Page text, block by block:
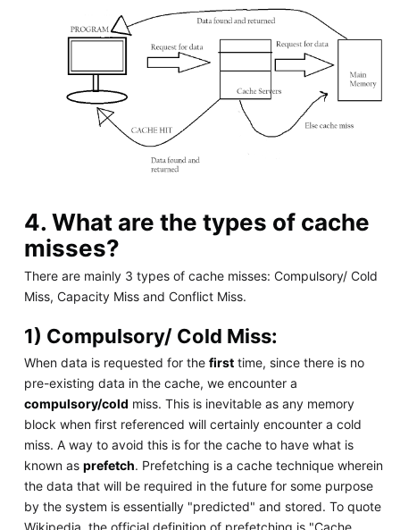
4. What are the types of cache
misses?
There are mainly 3 types of cache misses: Compulsory/ Cold
Miss, Capacity Miss and Conflict Miss.
1) Compulsory/ Cold Miss:
When data is requested for the firsttime, since there is no
pre-existing data in the cache, we encounter a
compulsory/cold miss. This is inevitable as any memory
block when first referenced will certainly encounter a cold
miss. A way to avoid this is for the cache to have what is
known as prefetch. Prefetching is a cache technique wherein
the data that will be required in the future for some purpose
by the system is essentially "predicted" and stored. To quote
Wikipedia, the official definition of prefetching is "Cache